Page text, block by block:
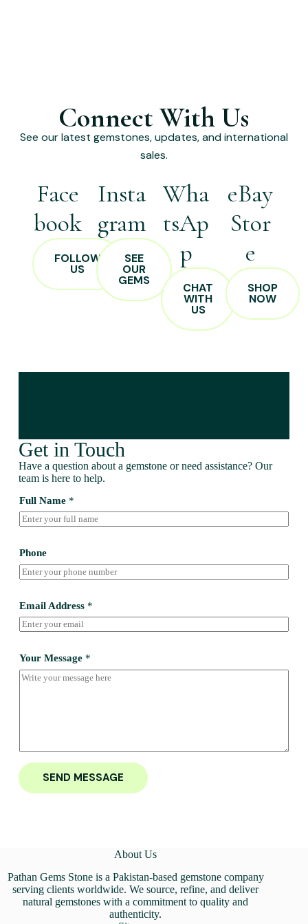
Connect With Us
See our latest gemstones, updates, and international
sales.
Face
book
FOLLOW
US
Insta
gram
SEE
OUR
GEMS
Wha
tsAp
p
CHAT
WITH
US
eBay
Stor
e
SHOP
NOW
Get in Touch
Have a question about a gemstone or need assistance? Our
team is here to help.
Full Name *
Phone
Email Address *
Your Message *
SEND MESSAGE
About Us
Pathan Gems Stone is a Pakistan-based gemstone company
serving clients worldwide. We source, refine, and deliver
natural gemstones with a commitment to quality and
authenticity.